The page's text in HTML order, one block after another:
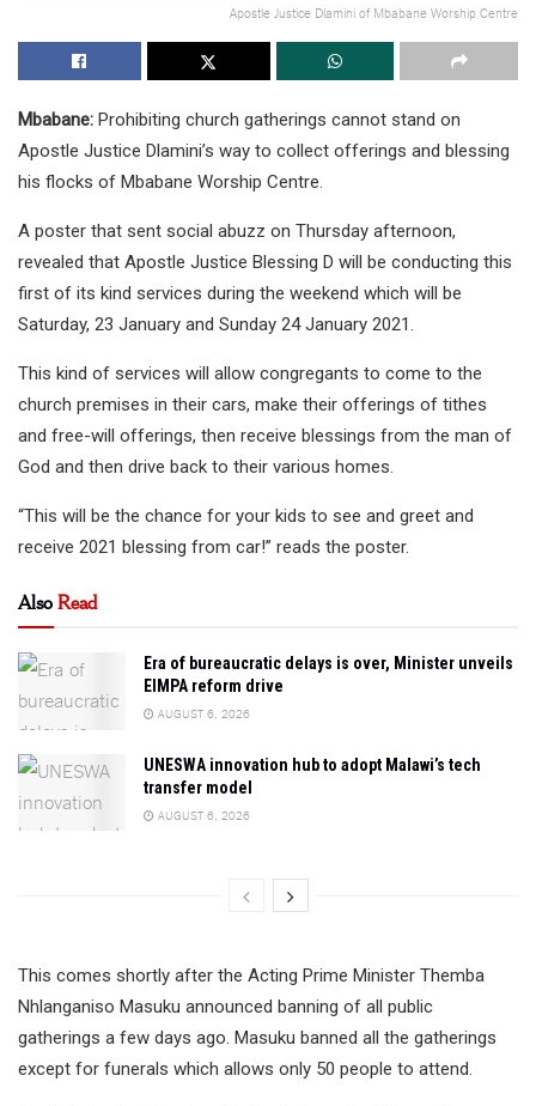
Apostle Justice Dlamini of Mbabane Worship Centre
Mbabane: Prohibiting church gatherings cannot stand on
Apostle Justice Dlamini’s way to collect offerings and blessing
his flocks of Mbabane Worship Centre.
A poster that sent social abuzz on Thursday afternoon,
revealed that Apostle Justice Blessing D will be conducting this
first of its kind services during the weekend which will be
Saturday, 23 January and Sunday 24 January 2021.
This kind of services will allow congregants to come to the
church premises in their cars, make their offerings of tithes
and free-will offerings, then receive blessings from the man of
God and then drive back to their various homes.
“This will be the chance for your kids to see and greet and
receive 2021 blessing from car!” reads the poster.
AlsoRead
Era of bureaucratic delays is over, Minister unveils
EIMPA reform drive
AUGUST 6, 2026
UNESWA innovation hub to adopt Malawi’s tech
transfer model
AUGUST 6, 2026
This comes shortly after the Acting Prime Minister Themba
Nhlanganiso Masuku announced banning of all public
gatherings a few days ago. Masuku banned all the gatherings
except for funerals which allows only 50 people to attend.